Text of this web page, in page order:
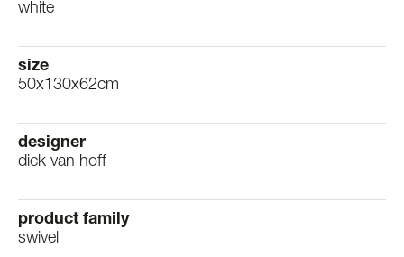
white
size
50x130x62cm
designer
dick van hoff
product family
swivel